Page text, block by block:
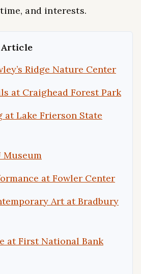
and interests.
Article
Ridge Nature Center
at Craighead Forest Park
at Lake Frierson State
Museum
at Fowler Center
Art at Bradbury
at First National Bank